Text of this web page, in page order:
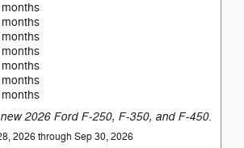
2026 Ford F-250, F-350, and F-450.
2026 through Sep 30, 2026